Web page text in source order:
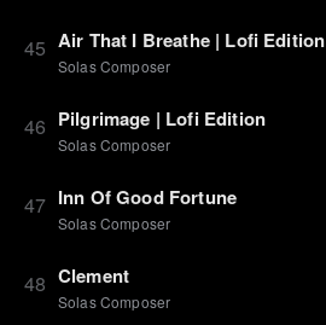
45 Air That I Breathe | Lofi Edition
Solas Composer
46 Pilgrimage | Lofi Edition
Solas Composer
47 Inn Of Good Fortune
Solas Composer
48 Clement
Solas Composer